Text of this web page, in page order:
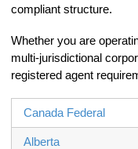
compliant structure.
Whether you are
multi-jurisdictional
registered agent
Canada Federal
Alberta